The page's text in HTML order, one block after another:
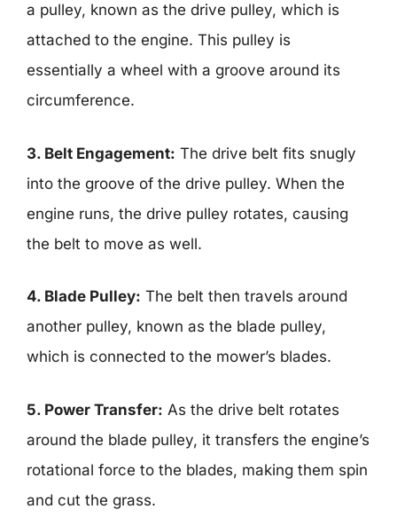
a pulley, known as the drive pulley, which is
attached to the engine. This pulley is
essentially a wheel with a groove around its
circumference.
3. Belt Engagement: The drive belt fits snugly
into the groove of the drive pulley. When the
engine runs, the drive pulley rotates, causing
the belt to move as well.
4. Blade Pulley: The belt then travels around
another pulley, known as the blade pulley,
which is connected to the mower’s blades.
5. Power Transfer: As the drive belt rotates
around the blade pulley, it transfers the engine’s
rotational force to the blades, making them spin
and cut the grass.